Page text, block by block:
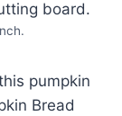
pumpkin
Bread